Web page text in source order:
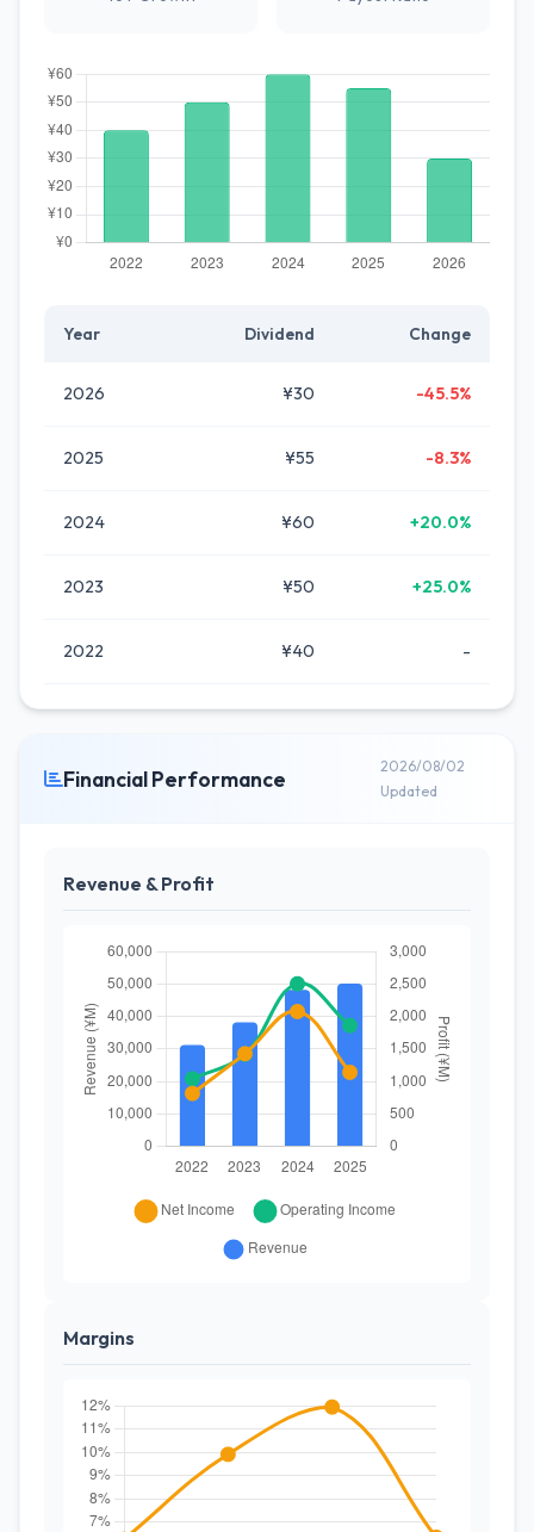
Year Dividend Change
2026 ¥30 -45.5%
2025 ¥55 -8.3%
2024 ¥60 +20.0%
2023 ¥50 +25.0%
2022 ¥40 -
Financial Performance
2026/08/02
Updated
Revenue & Profit
Margins